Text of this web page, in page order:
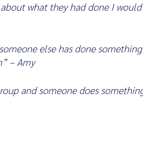
what they had done I
else has done
– Amy
and someone does